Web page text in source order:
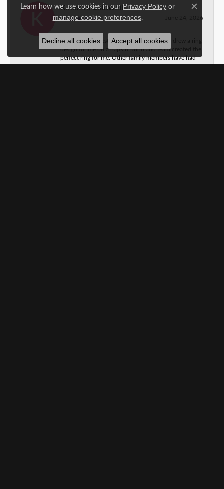
Kimberli Caldwell
June 24, 2026
This is the greatest crew ever! My husband drew a ring
design for me on a napkin. John and team created the
perfect ring for me. Other family members have had
them design jewelry as well. No complaints.
Learn how we use cookies in our Privacy Policy or
manage cookie preferences.
Close
Decline all cookies Accept all cookies